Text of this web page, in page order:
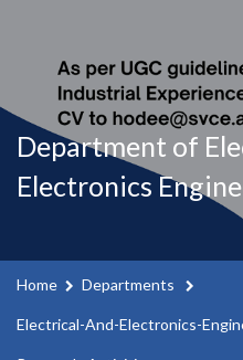
Department of
Electronics
Home Departments
Electrical-And-Electronics-